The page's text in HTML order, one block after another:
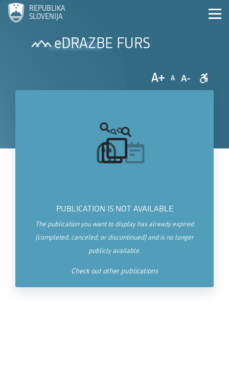
REPUBLIKA
SLOVENIJA
eDRAZBE FURS
A+ A A-
PUBLICATION IS NOT AVAILABLE
The publication you want to display has already expired
(completed, canceled, or discontinued) and is no longer
publicly available.
Check out other publications